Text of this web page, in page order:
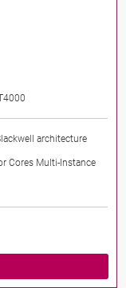
architecture
Cores Multi-Instance